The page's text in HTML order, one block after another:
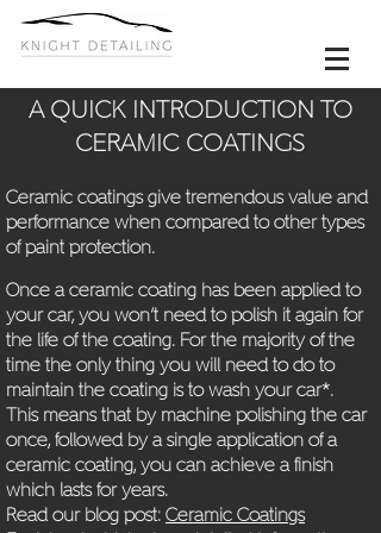
A QUICK INTRODUCTION TO
CERAMIC COATINGS
Ceramic coatings give tremendous value and
performance when compared to other types
of paint protection.
Once a ceramic coating has been applied to
your car, you won’t need to polish it again for
the life of the coating. For the majority of the
time the only thing you will need to do to
maintain the coating is to wash your car*.
This means that by machine polishing the car
once, followed by a single application of a
ceramic coating, you can achieve a finish
which lasts for years.
Read our blog post: Ceramic Coatings